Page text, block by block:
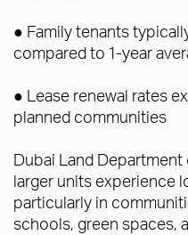
● Family tenants
compared to 1-year
● Lease renewal rates
planned communities
Dubai Land
larger units experience
particularly in
schools, green spaces,